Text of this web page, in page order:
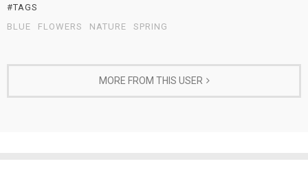
#TAGS
BLUE
FLOWERS NATURE SPRING
MORE FROM THIS USER